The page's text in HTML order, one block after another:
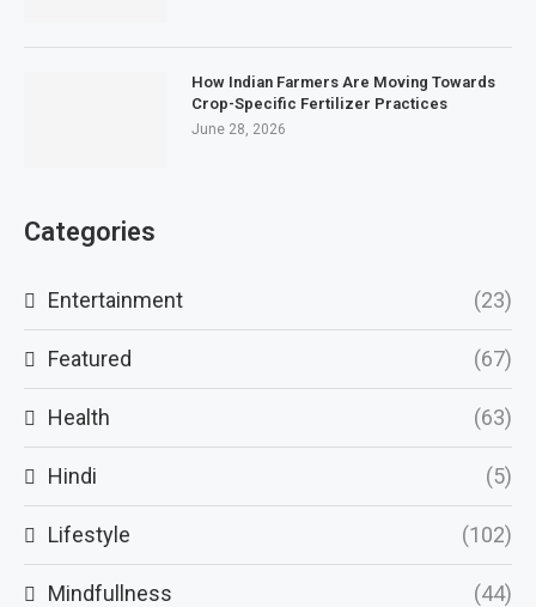
How Indian Farmers Are Moving Towards
Crop-Specific Fertilizer Practices
June 28, 2026
Categories
Entertainment (23)
Featured (67)
Health (63)
Hindi (5)
Lifestyle (102)
Mindfullness (44)